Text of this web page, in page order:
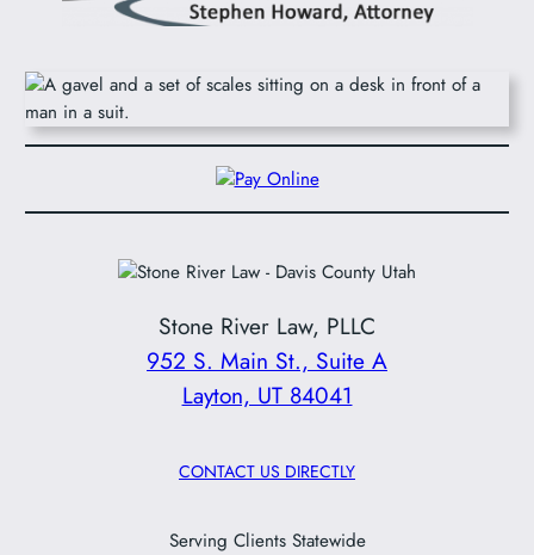
Stone River Law, PLLC
952 S. Main St., Suite A
Layton, UT 84041
CONTACT US DIRECTLY
Serving Clients Statewide